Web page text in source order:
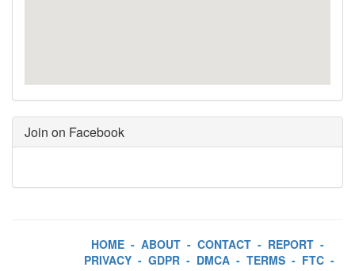
Join on Facebook
HOME - ABOUT - CONTACT - REPORT -
PRIVACY - GDPR - DMCA - TERMS - FTC -